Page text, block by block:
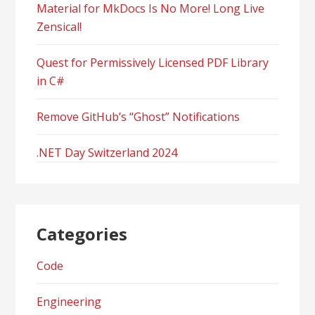
Material for MkDocs Is No More! Long Live
Zensical!
Quest for Permissively Licensed PDF Library
in C#
Remove GitHub’s “Ghost” Notifications
.NET Day Switzerland 2024
Categories
Code
Engineering